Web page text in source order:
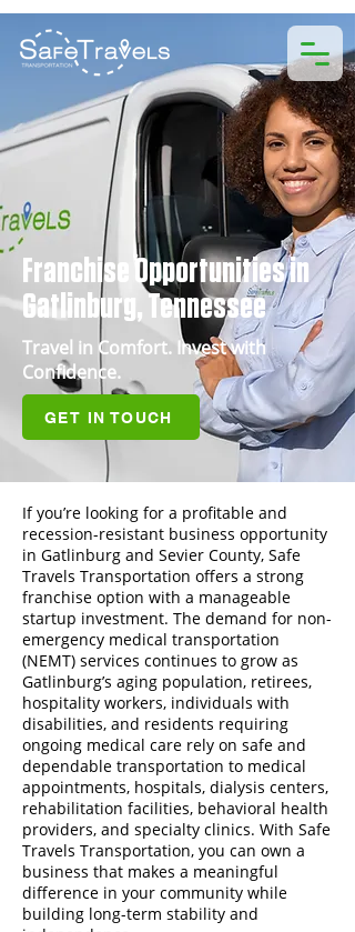
Franchise Opportunities in
Gatlinburg, Tennessee
Travel in Comfort. Invest with
Confidence.
GET IN TOUCH
If you’re looking for a profitable and
recession-resistant business opportunity
in Gatlinburg and Sevier County, Safe
Travels Transportation offers a strong
franchise option with a manageable
startup investment. The demand for non-
emergency medical transportation
(NEMT) services continues to grow as
Gatlinburg’s aging population, retirees,
hospitality workers, individuals with
disabilities, and residents requiring
ongoing medical care rely on safe and
dependable transportation to medical
appointments, hospitals, dialysis centers,
rehabilitation facilities, behavioral health
providers, and specialty clinics. With Safe
Travels Transportation, you can own a
business that makes a meaningful
difference in your community while
building long-term stability and